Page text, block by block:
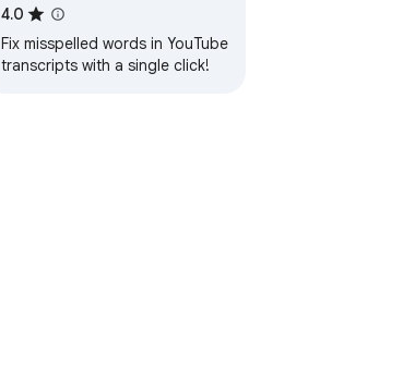
YouTube Subtitles
4.0
Fix misspelled words in YouTube
transcripts with a single click!